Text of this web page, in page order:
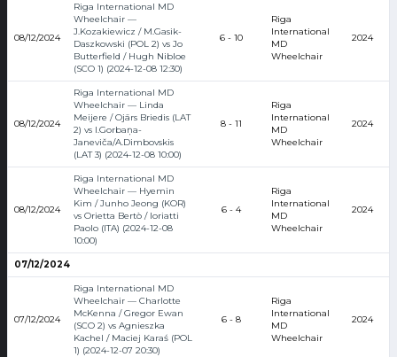
08/12/2024
Riga International MD
Wheelchair —
J.Kozakiewicz / M.Gasik-
Daszkowski (POL 2) vs Jo
Butterfield / Hugh Nibloe
(SCO 1) (2024-12-08 12:30)
6 - 10
Riga
International
MD
Wheelchair
2024
08/12/2024
Riga International MD
Wheelchair — Linda
Meijere / Ojārs Briedis (LAT
2) vs I.Gorbaņa-
Janeviča/A.Dimbovskis
(LAT 3) (2024-12-08 10:00)
8 - 11
Riga
International
MD
Wheelchair
2024
08/12/2024
Riga International MD
Wheelchair — Hyemin
Kim / Junho Jeong (KOR)
vs Orietta Bertò / Ioriatti
Paolo (ITA) (2024-12-08
10:00)
6 - 4
Riga
International
MD
Wheelchair
2024
07/12/2024
07/12/2024
Riga International MD
Wheelchair — Charlotte
McKenna / Gregor Ewan
(SCO 2) vs Agnieszka
Kachel / Maciej Karaś (POL
1) (2024-12-07 20:30)
6 - 8
Riga
International
MD
Wheelchair
2024